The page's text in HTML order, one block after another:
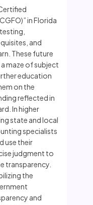
in Florida
and
These future
maze of subject
education
on the
reflected in
In higher
state and local
specialists
use their
judgment to
transparency.
the
and